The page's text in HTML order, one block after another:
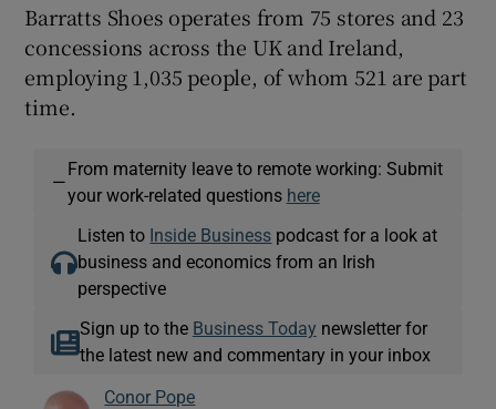
Barratts Shoes operates from 75 stores and 23
concessions across the UK and Ireland,
employing 1,035 people, of whom 521 are part
time.
—
From maternity leave to remote working: Submit
your work-related questions here
Listen to Inside Business podcast for a look at
business and economics from an Irish
perspective
Sign up to the Business Today newsletter for
the latest new and commentary in your inbox
Conor Pope